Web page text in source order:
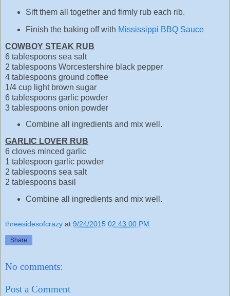
Sift them all together and firmly rub each rib.
Finish the baking off with Mississippi BBQ Sauce
COWBOY STEAK RUB
6 tablespoons sea salt
2 tablespoons Worcestershire black pepper
4 tablespoons ground coffee
1/4 cup light brown sugar
6 tablespoons garlic powder
3 tablespoons onion powder
Combine all ingredients and mix well.
GARLIC LOVER RUB
6 cloves minced garlic
1 tablespoon garlic powder
2 tablespoons sea salt
2 tablespoons basil
Combine all ingredients and mix well.
threesidesofcrazy at 9/24/2015 02:43:00 PM
Share
No comments:
Post a Comment